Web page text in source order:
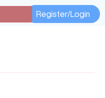
Register/Login